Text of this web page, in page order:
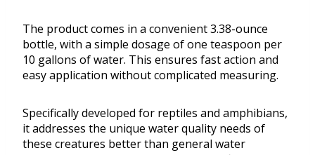
The product comes in a convenient 3.38-ounce
bottle, with a simple dosage of one teaspoon per
10 gallons of water. This ensures fast action and
easy application without complicated measuring.
Specifically developed for reptiles and amphibians,
it addresses the unique water quality needs of
these creatures better than general water